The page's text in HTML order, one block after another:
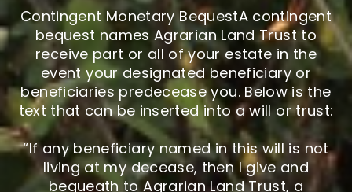
Contingent Monetary BequestA contingent
bequest names Agrarian Land Trust to
receive part or all of your estate in the
event your designated beneficiary or
beneficiaries predecease you. Below is the
text that can be inserted into a will or trust:
“If any beneficiary named in this will is not
living at my decease, then I give and
bequeath to Agrarian Land Trust, a